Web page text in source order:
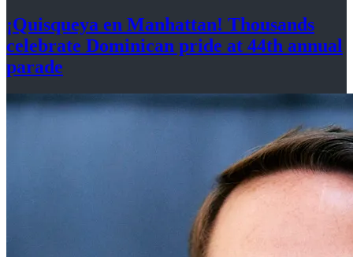
¡Quisqueya en Manhattan! Thousands
celebrate Dominican pride at 44th annual
parade